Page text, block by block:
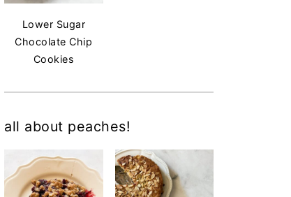
Lower Sugar
Chocolate Chip
Cookies
all about peaches!